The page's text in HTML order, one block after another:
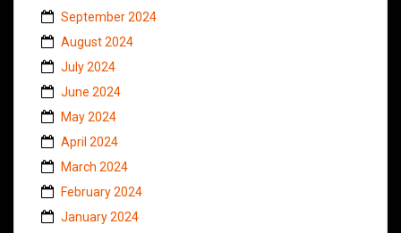
September 2024
August 2024
July 2024
June 2024
May 2024
April 2024
March 2024
February 2024
January 2024